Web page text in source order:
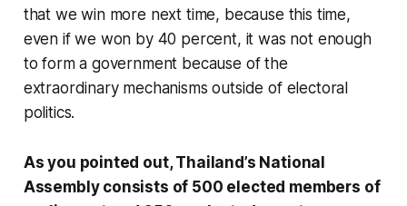
that we win more next time, because this time,
even if we won by 40 percent, it was not enough
to form a government because of the
extraordinary mechanisms outside of electoral
politics.
As you pointed out, Thailand’s National
Assembly consists of 500 elected members of